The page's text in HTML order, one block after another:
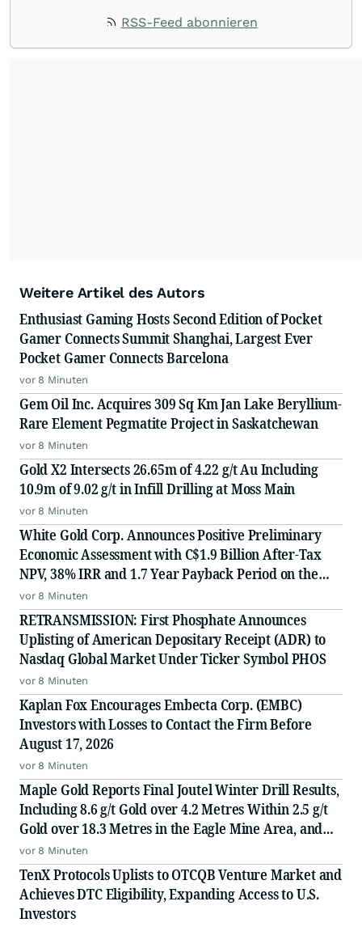
RSS-Feed abonnieren
Weitere Artikel des Autors
Enthusiast Gaming Hosts Second Edition of Pocket
Gamer Connects Summit Shanghai, Largest Ever
Pocket Gamer Connects Barcelona
vor 8 Minuten
Gem Oil Inc. Acquires 309 Sq Km Jan Lake Beryllium-
Rare Element Pegmatite Project in Saskatchewan
vor 8 Minuten
Gold X2 Intersects 26.65m of 4.22 g/t Au Including
10.9m of 9.02 g/t in Infill Drilling at Moss Main
vor 8 Minuten
White Gold Corp. Announces Positive Preliminary
Economic Assessment with C$1.9 Billion After-Tax
NPV, 38% IRR and 1.7 Year Payback Period on the
White Gold Project, Yukon, Canada
vor 8 Minuten
RETRANSMISSION: First Phosphate Announces
Uplisting of American Depositary Receipt (ADR) to
Nasdaq Global Market Under Ticker Symbol PHOS
vor 8 Minuten
Kaplan Fox Encourages Embecta Corp. (EMBC)
Investors with Losses to Contact the Firm Before
August 17, 2026
vor 8 Minuten
Maple Gold Reports Final Joutel Winter Drill Results,
Including 8.6 g/t Gold over 4.2 Metres Within 2.5 g/t
Gold over 18.3 Metres in the Eagle Mine Area, and
Launches Expanded, Fully Funded 25,000 Metre Fall
Drill Campaign
vor 8 Minuten
TenX Protocols Uplists to OTCQB Venture Market and
Achieves DTC Eligibility, Expanding Access to U.S.
Investors